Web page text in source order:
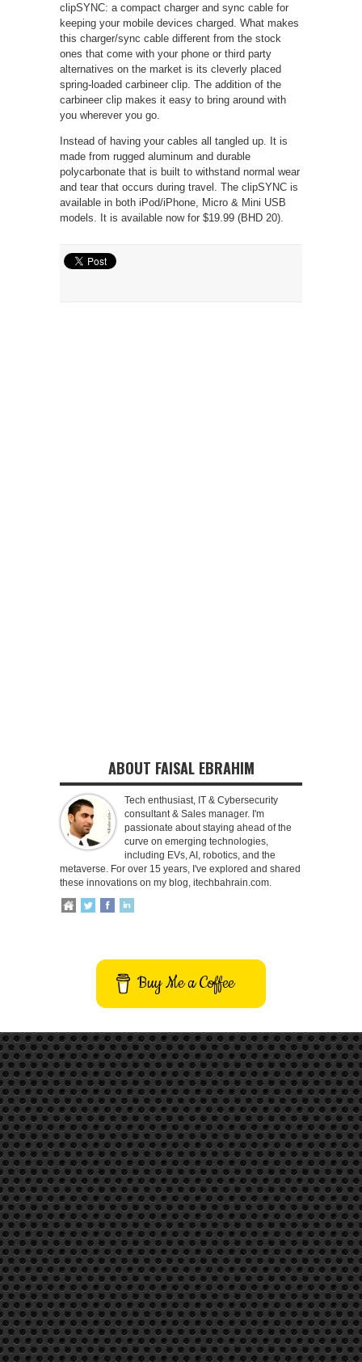
clipSYNC: a compact charger and sync cable for
keeping your mobile devices charged. What makes
this charger/sync cable different from the stock
ones that come with your phone or third party
alternatives on the market is its cleverly placed
spring-loaded carbineer clip. The addition of the
carbineer clip makes it easy to bring around with
you wherever you go.
Instead of having your cables all tangled up. It is
made from rugged aluminum and durable
polycarbonate that is built to withstand normal wear
and tear that occurs during travel. The clipSYNC is
available in both iPod/iPhone, Micro & Mini USB
models. It is available now for $19.99 (BHD 20).
ABOUT FAISAL EBRAHIM
Tech enthusiast, IT & Cybersecurity
consultant & Sales manager. I'm
passionate about staying ahead of the
curve on emerging technologies,
including EVs, AI, robotics, and the
metaverse. For over 15 years, I've explored and shared
these innovations on my blog, itechbahrain.com.
Buy Me a Coffee